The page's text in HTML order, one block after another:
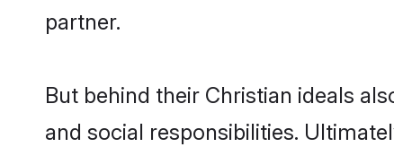
partner.
But behind their Christian ideals
and social responsibilities.